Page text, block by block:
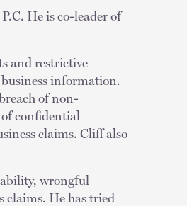
He is co-leader of
and restrictive
information.
of non-
confidential
claims. Cliff also
wrongful
claims. He has tried